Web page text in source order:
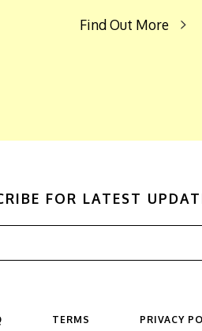
Find Out More
FOR LATEST
TERMS PRIVACY